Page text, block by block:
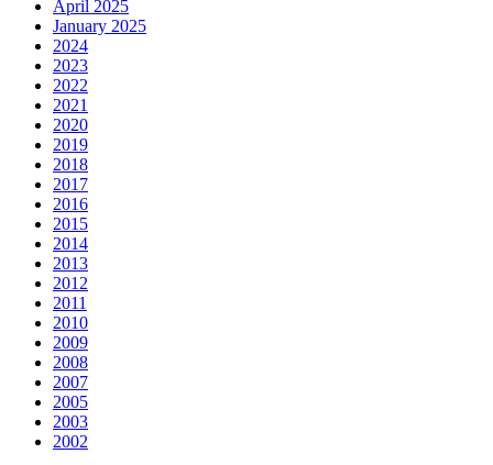
April 2025
January 2025
2024
2023
2022
2021
2020
2019
2018
2017
2016
2015
2014
2013
2012
2011
2010
2009
2008
2007
2005
2003
2002